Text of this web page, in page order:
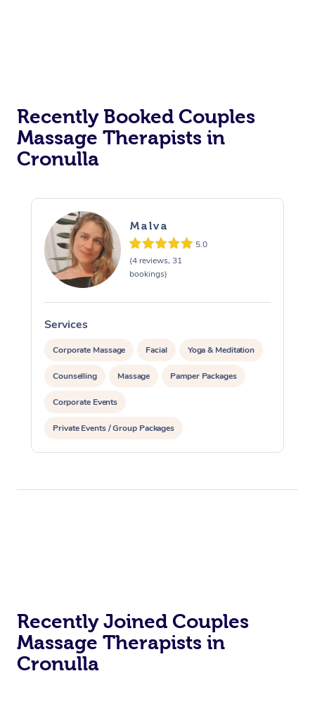
Recently Booked Couples
Massage Therapists in
Cronulla
Malva
5.0
(4 reviews, 31
bookings)
Services
Corporate Massage Facial Yoga & Meditation
Counselling Massage Pamper Packages
Corporate Events
Private Events / Group Packages
Recently Joined Couples
Massage Therapists in
Cronulla